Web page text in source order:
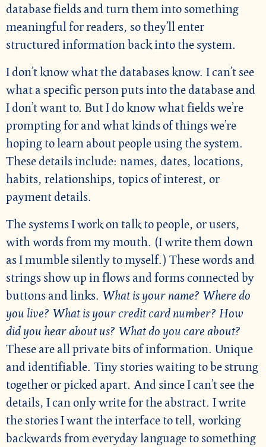
database fields and turn them into something
meaningful for readers, so they’ll enter
structured information back into the system.
I don’t know what the databases know. I can’t see
what a specific person puts into the database and
I don’t want to. But I do know what fields we’re
prompting for and what kinds of things we’re
hoping to learn about people using the system.
These details include: names, dates, locations,
habits, relationships, topics of interest, or
payment details.
The systems I work on talk to people, or users,
with words from my mouth. (I write them down
as I mumble silently to myself.) These words and
strings show up in flows and forms connected by
buttons and links. What is your name? Where do
you live? What is your credit card number? How
did you hear about us? What do you care about?
These are all private bits of information. Unique
and identifiable. Tiny stories waiting to be strung
together or picked apart. And since I can’t see the
details, I can only write for the abstract. I write
the stories I want the interface to tell, working
backwards from everyday language to something